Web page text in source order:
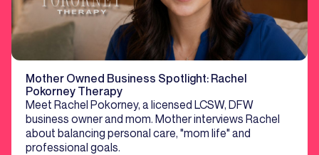
Mother Owned Business Spotlight: Rachel
Pokorney Therapy
Meet Rachel Pokorney, a licensed LCSW, DFW
business owner and mom. Mother interviews Rachel
about balancing personal care, "mom life" and
professional goals.